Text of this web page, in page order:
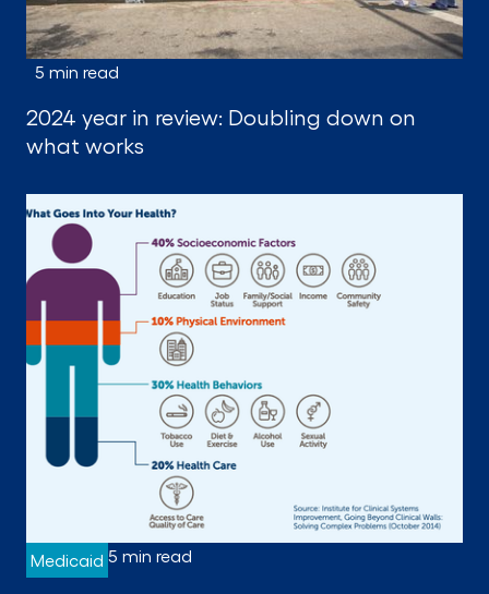
5 min read
2024 year in review: Doubling down on
what works
Medicaid 5 min read